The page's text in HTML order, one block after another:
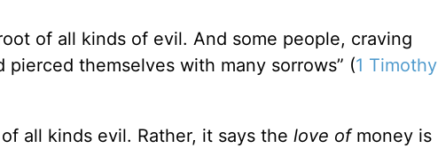
of all kinds of evil. And some people, craving
themselves with many sorrows” (1 Timothy
all kinds evil. Rather, it says the love ofmoney is